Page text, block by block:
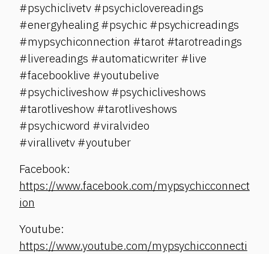
#psychiclivetv #psychiclovereadings
#energyhealing #psychic #psychicreadings
#mypsychiconnection #tarot #tarotreadings
#livereadings #automaticwriter #live
#facebooklive #youtubelive
#psychicliveshow #psychicliveshows
#tarotliveshow #tarotliveshows
#psychicword #viralvideo
#virallivetv #youtuber
Facebook:
https://www.facebook.com/mypsychicconnect
ion
Youtube:
https://www.youtube.com/mypsychicconnecti